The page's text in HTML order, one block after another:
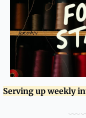
Serving up weekly